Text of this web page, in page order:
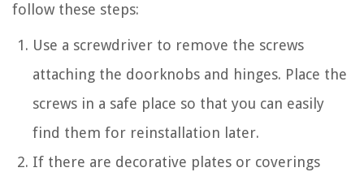
follow these steps:
Use a screwdriver to remove the screws
attaching the doorknobs and hinges. Place the
screws in a safe place so that you can easily
find them for reinstallation later.
If there are decorative plates or coverings